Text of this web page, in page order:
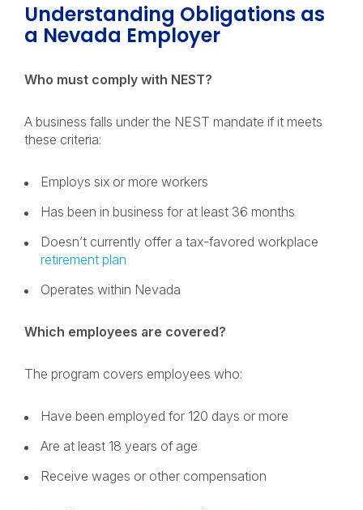
Understanding Obligations as
a Nevada Employer
Who must comply with NEST?
A business falls under the NEST mandate if it meets
these criteria:
Employs six or more workers
Has been in business for at least 36 months
Doesn’t currently offer a tax-favored workplace
retirement plan
Operates within Nevada
Which employees are covered?
The program covers employees who:
Have been employed for 120 days or more
Are at least 18 years of age
Receive wages or other compensation